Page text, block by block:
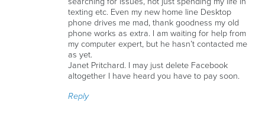
texting etc. Even my new home line Desktop
phone drives me mad, thank goodness my old
phone works as extra. I am waiting for help from
my computer expert, but he hasn’t contacted me
as yet.
Janet Pritchard. I may just delete Facebook
altogether I have heard you have to pay soon.
Reply